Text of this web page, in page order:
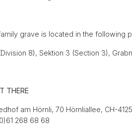
grave is located in the following
8), Sektion 3 (Section 3),
THERE
am Hörnli, 70 Hörnliallee, CH-
268 68 68